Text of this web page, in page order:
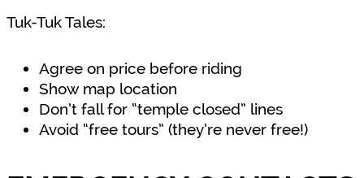
Tuk-Tuk Tales:
Agree on price before riding
Show map location
Don’t fall for “temple closed” lines
Avoid “free tours” (they’re never free!)